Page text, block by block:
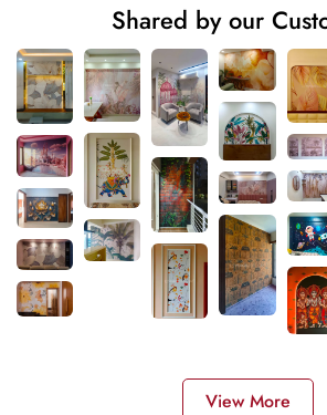
Shared by our
View More